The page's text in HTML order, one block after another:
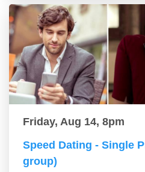
Friday, Aug 14, 8pm
Speed Dating - Single
group)